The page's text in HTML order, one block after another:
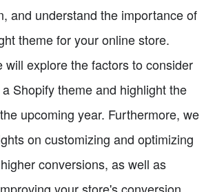
and understand the importance of
theme for your online store.
will explore the factors to consider
Shopify theme and highlight the
upcoming year. Furthermore, we
on customizing and optimizing
conversions, as well as